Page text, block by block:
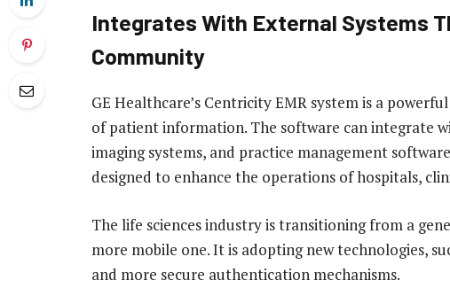
Integrates With External Systems
Community
GE Healthcare’s Centricity EMR system is a
of patient information. The software can integrate
imaging systems, and practice management
designed to enhance the operations of hospitals,
The life sciences industry is transitioning from a
more mobile one. It is adopting new technologies,
and more secure authentication mechanisms.